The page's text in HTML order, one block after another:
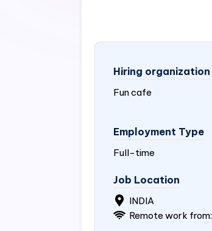
Hiring organization
Fun cafe
Employment Type
Full-time
Job Location
INDIA
Remote work from: